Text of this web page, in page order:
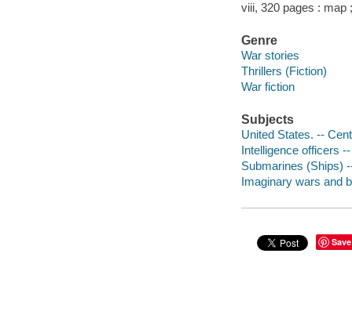
viii, 320 pages : map
Genre
War stories
Thrillers (Fiction)
War fiction
Subjects
United States. --
Intelligence officers
Submarines (Ships)
Imaginary wars and
Save